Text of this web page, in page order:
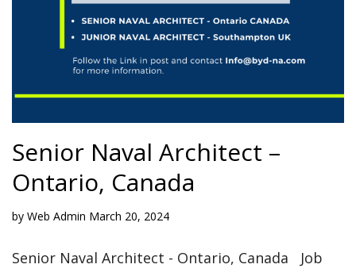
Senior Naval Architect –
Ontario, Canada
by Web Admin March 20, 2024
Senior Naval Architect - Ontario, Canada Job